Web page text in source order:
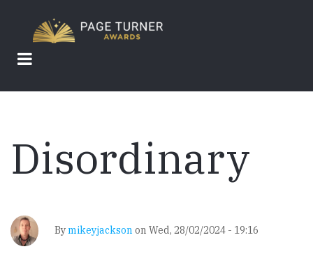
main
content
Disordinary
Bymikeyjackson on Wed, 28/02/2024 - 19:16